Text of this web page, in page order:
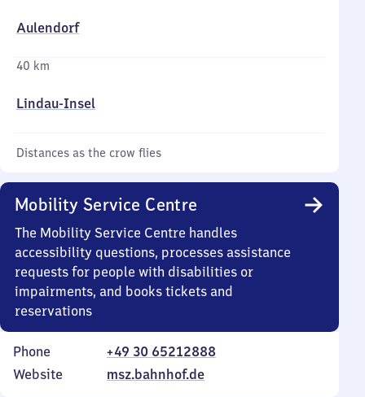
Aulendorf
40 km
Lindau-Insel
Distances as the crow flies
Mobility Service Centre
The Mobility Service Centre handles
accessibility questions, processes assistance
requests for people with disabilities or
impairments, and books tickets and
reservations
Phone
+49 30 65212888
Website
msz.bahnhof.de